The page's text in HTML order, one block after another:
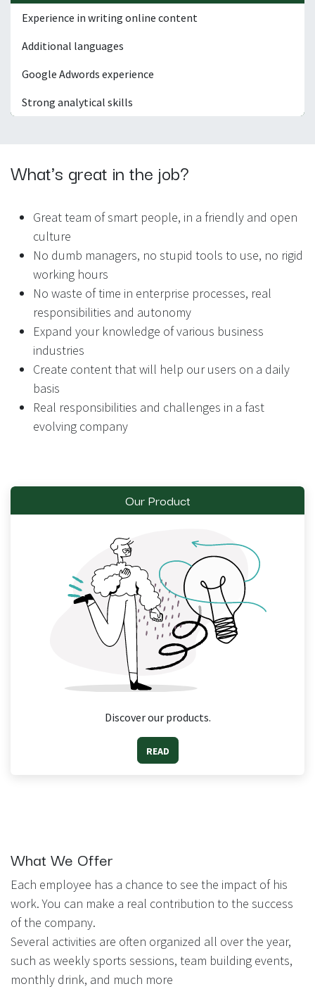
Experience in writing online content
Additional languages
Google Adwords experience
Strong analytical skills
What's great in the job?
Great team of smart people, in a friendly and open
culture
No dumb managers, no stupid tools to use, no rigid
working hours
No waste of time in enterprise processes, real
responsibilities and autonomy
Expand your knowledge of various business
industries
Create content that will help our users on a daily
basis
Real responsibilities and challenges in a fast
evolving company
Our Product
Discover our products.
READ
What We Offer
Each employee has a chance to see the impact of his
work. You can make a real contribution to the success
of the company.
Several activities are often organized all over the year,
such as weekly sports sessions, team building events,
monthly drink, and much more